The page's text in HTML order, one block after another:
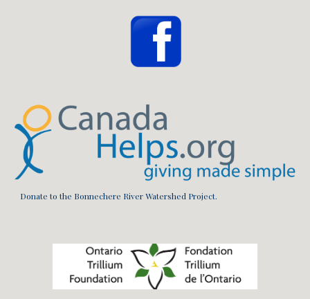
Donate to the Bonnechere River Watershed Project.